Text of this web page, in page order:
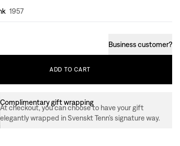
1957
Business customer?
ADD TO CART
Complimentary gift wrapping
At checkout, you can choose to have your gift
elegantly wrapped in Svenskt Tenn’s signature way.